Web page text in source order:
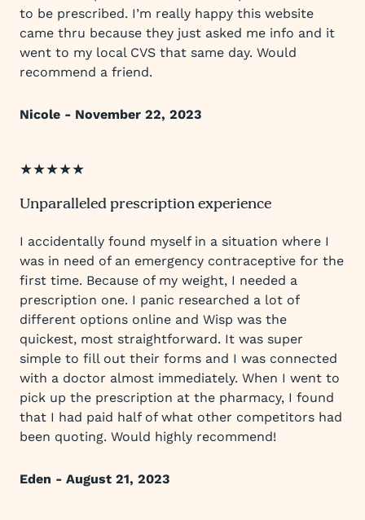
to be prescribed. I’m really happy this website
came thru because they just asked me info and it
went to my local CVS that same day. Would
recommend a friend.
Nicole - November 22, 2023
★★★★★
Unparalleled prescription experience
I accidentally found myself in a situation where I
was in need of an emergency contraceptive for the
first time. Because of my weight, I needed a
prescription one. I panic researched a lot of
different options online and Wisp was the
quickest, most straightforward. It was super
simple to fill out their forms and I was connected
with a doctor almost immediately. When I went to
pick up the prescription at the pharmacy, I found
that I had paid half of what other competitors had
been quoting. Would highly recommend!
Eden - August 21, 2023